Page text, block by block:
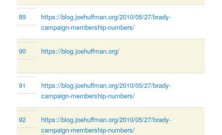
89
https://blog.joehuffman.org/2010/05/27/brady-
campaign-membership-numbers/
90 https://blog.joehuffman.org/
91
https://blog.joehuffman.org/2010/05/27/brady-
campaign-membership-numbers/
92
https://blog.joehuffman.org/2010/05/27/brady-
campaign-membership-numbers/